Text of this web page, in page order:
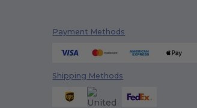
Payment Methods
Shipping Methods